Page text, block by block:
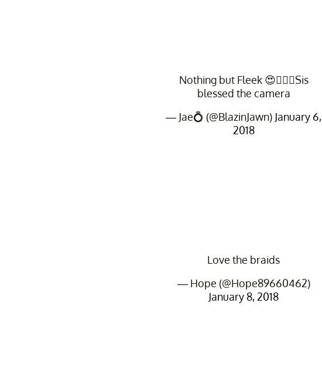
Nothing but Fleek 😍🤦🏽‍♀️Sis
blessed the camera
— Jae💍 (@BlazinJawn) January 6,
2018
Love the braids
— Hope (@Hope89660462)
January 8, 2018